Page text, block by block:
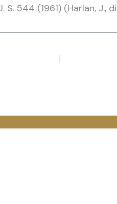
S. 544 (1961) (Harlan, J.,